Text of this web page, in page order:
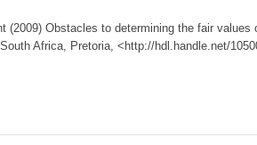
(2009) Obstacles to determining the fair
Africa, Pretoria, <http://hdl.handle.net/